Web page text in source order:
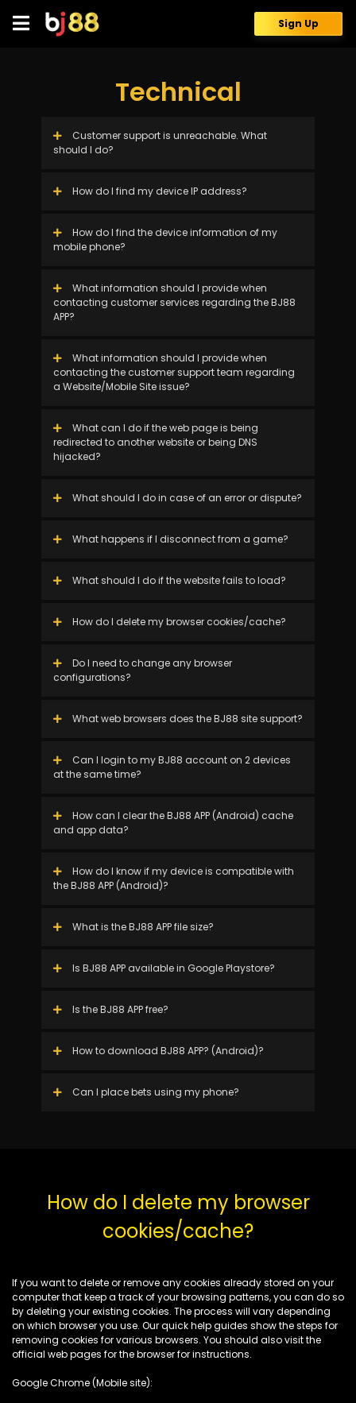
content
Sign Up
Technical
Customer support is unreachable. What
should I do?
How do I find my device IP address?
How do I find the device information of my
mobile phone?
What information should I provide when
contacting customer services regarding the BJ88
APP?
What information should I provide when
contacting the customer support team regarding
a Website/Mobile Site issue?
What can I do if the web page is being
redirected to another website or being DNS
hijacked?
What should I do in case of an error or dispute?
What happens if I disconnect from a game?
What should I do if the website fails to load?
How do I delete my browser cookies/cache?
Do I need to change any browser
configurations?
What web browsers does the BJ88 site support?
Can I login to my BJ88 account on 2 devices
at the same time?
How can I clear the BJ88 APP (Android) cache
and app data?
How do I know if my device is compatible with
the BJ88 APP (Android)?
What is the BJ88 APP file size?
Is BJ88 APP available in Google Playstore?
Is the BJ88 APP free?
How to download BJ88 APP? (Android)?
Can I place bets using my phone?
How do I delete my browser
cookies/cache?
If you want to delete or remove any cookies already stored on your
computer that keep a track of your browsing patterns, you can do so
by deleting your existing cookies. The process will vary depending
on which browser you use. Our quick help guides show the steps for
removing cookies for various browsers. You should also visit the
official web pages for the browser for instructions.
Google Chrome (Mobile site):